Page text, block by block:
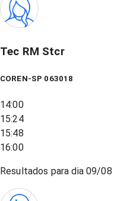
Tec RM Stcr
COREN-SP 063018
14:00
15:24
15:48
16:00
Resultados para dia09/08